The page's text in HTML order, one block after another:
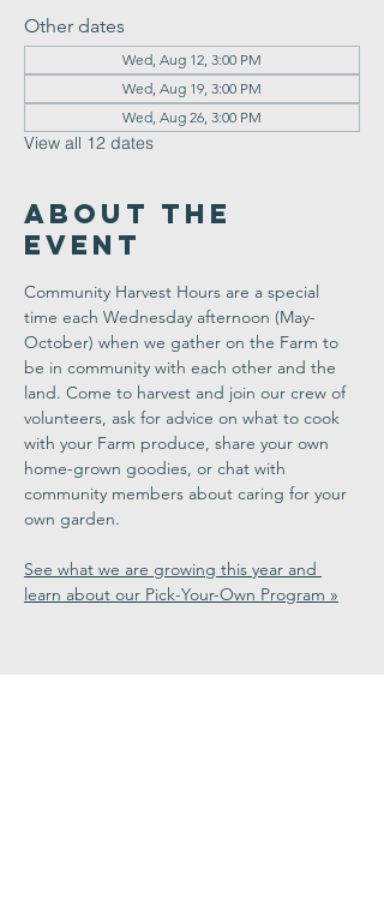
Other dates
Wed, Aug 12, 3:00 PM
Wed, Aug 19, 3:00 PM
Wed, Aug 26, 3:00 PM
View all 12 dates
About the
Event
Community Harvest Hours are a special
time each Wednesday afternoon (May-
October) when we gather on the Farm to
be in community with each other and the
land. Come to harvest and join our crew of
volunteers, ask for advice on what to cook
with your Farm produce, share your own
home-grown goodies, or chat with
community members about caring for your
own garden.
See what we are growing this year and
learn about our Pick-Your-Own Program »